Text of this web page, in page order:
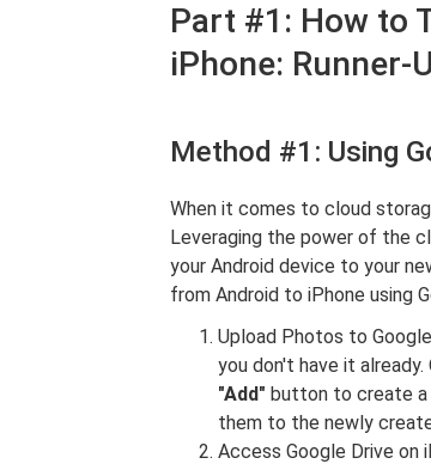
Part #1: How to
iPhone: Runner-
Method #1: Using
When it comes to cloud
Leveraging the power of the
your Android device to your
from Android to iPhone using
Upload Photos to
you don't have it
"Add" button to create a
them to the newly
Access Google Drive on